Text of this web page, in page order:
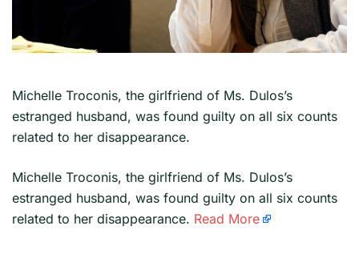
Michelle Troconis, the girlfriend of Ms. Dulos’s
estranged husband, was found guilty on all six counts
related to her disappearance.
​Michelle Troconis, the girlfriend of Ms. Dulos’s
estranged husband, was found guilty on all six counts
related to her disappearance. Read More